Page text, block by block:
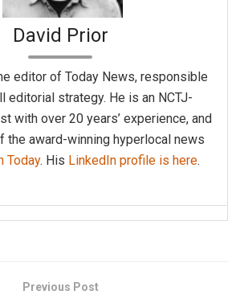
David Prior
editor of Today News, responsible
editorial strategy. He is an NCTJ-
with over 20 years’ experience, and
the award-winning hyperlocal news
Today. His LinkedIn profile is here.
Previous Post